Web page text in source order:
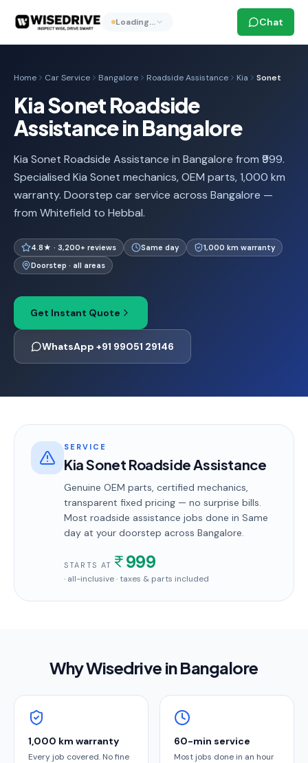
Loading… Chat
Home Car Service Bangalore Roadside Assistance Kia Sonet
Kia Sonet Roadside
Assistance in Bangalore
Kia Sonet Roadside Assistance in Bangalore from ₹999.
Specialised Kia Sonet mechanics, OEM parts, 1,000 km
warranty. Doorstep car service across Bangalore —
from Whitefield to Hebbal.
4.8★ · 3,200+ reviews Same day
1,000 km warranty
Doorstep · all areas
Get Instant Quote
WhatsApp +91 99051 29146
SERVICE
Kia Sonet Roadside Assistance
Genuine OEM parts, certified mechanics,
transparent fixed pricing — no surprise bills.
Most roadside assistance jobs done in Same
day at your doorstep across Bangalore.
STARTS AT 999
· all-inclusive · taxes & parts included
Why Wisedrive inBangalore
1,000 km warranty
Every job covered. No fine
60-min service
Most jobs done in an hour